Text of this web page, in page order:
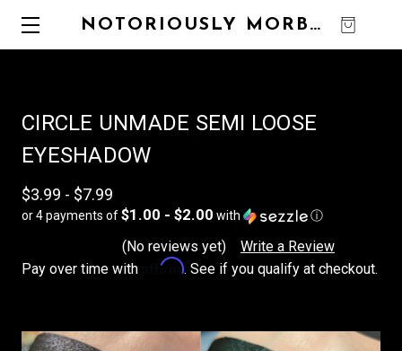
NOTORIOUSLY MORBID
CIRCLE UNMADE SEMI LOOSE
EYESHADOW
$3.99 - $7.99
or 4 payments of$1.00 - $2.00 with ⓘ
(No reviews yet)
Write a Review
Pay over time with
Affirm. See if you qualify at checkout.